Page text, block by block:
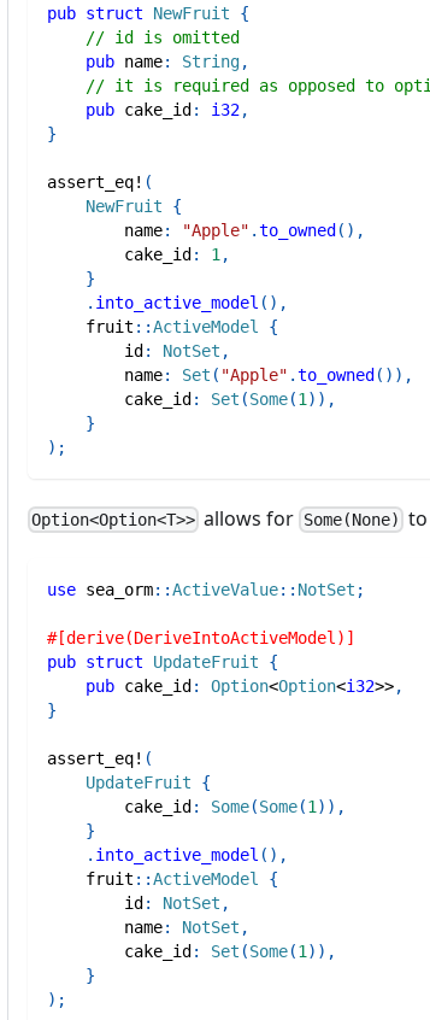
pub struct NewFruit
{
// id is omitted
pub name: String,
// it is required as opposed to
pub cake_id : i32,
}
assert_eq! (
NewFruit
{
        name
: "Apple" .to_owned ( ) ,
        cake_id
: 1 ,
}
. into_active_model ( ) ,
fruit ::ActiveModel
{
        id
: NotSet ,
        name
: Set ( "Apple" .to_owned ( ) ) ,
        cake_id
: Set (Some(1 ) ) ,
}
) ;
Option<Option<T>> allows for Some(None) to
use sea_orm::ActiveValue:: NotSet ;
#[derive(DeriveIntoActiveModel)]
pub struct UpdateFruit
{
pub cake_id : Option<Option<i32>>,
}
assert_eq! (
UpdateFruit
{
        cake_id
: Some(Some(1 ) ) ,
}
. into_active_model ( ) ,
fruit ::ActiveModel
{
        id
: NotSet ,
        name
: NotSet ,
        cake_id
: Set (Some(1 ) ) ,
}
) ;